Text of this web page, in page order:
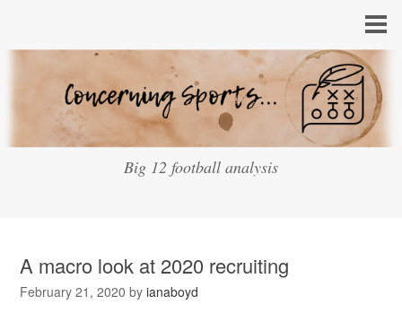
Big 12 football analysis
A macro look at 2020 recruiting
February 21, 2020 byianaboyd